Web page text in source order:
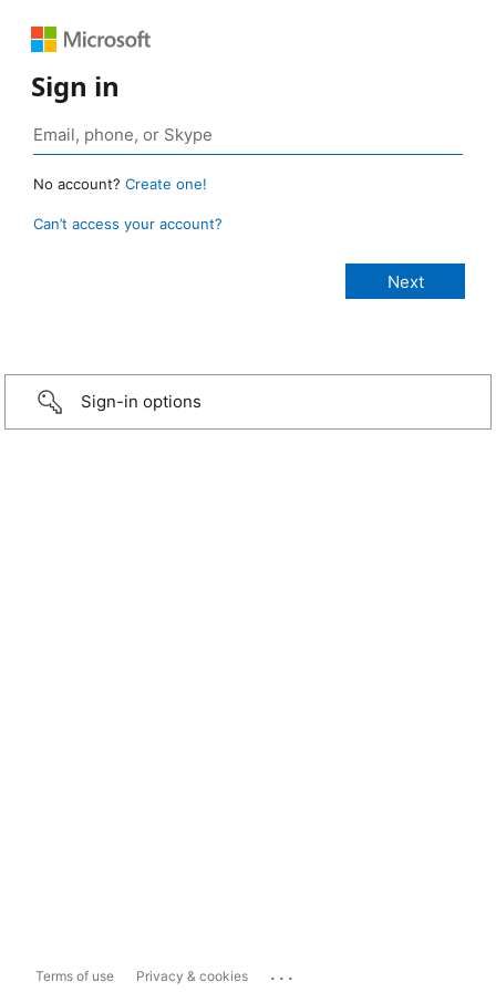
Sign in
No account? Create one!
Can’t access your account?
Sign-in options
Terms of use Privacy & cookies ...